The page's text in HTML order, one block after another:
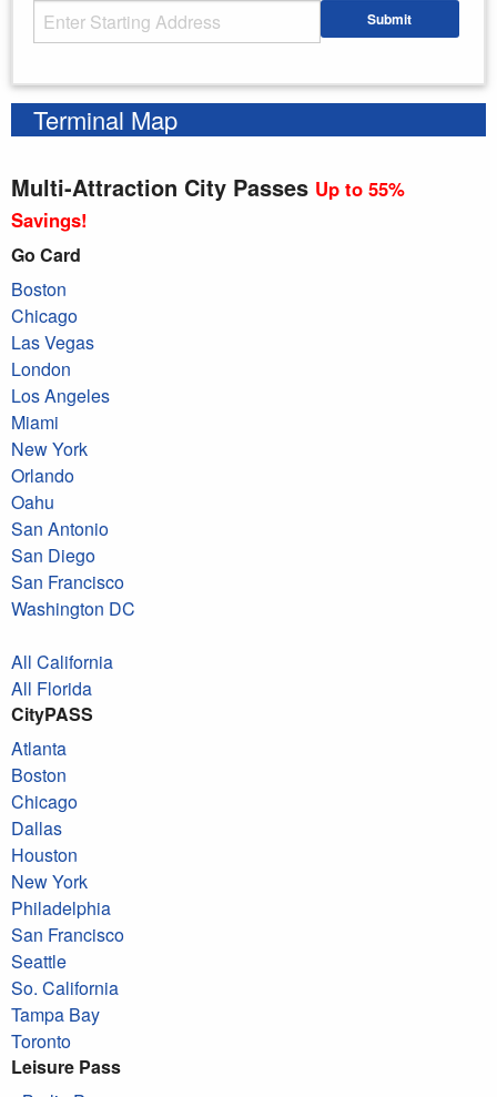
Starting Address Submit
Terminal Map
Multi-Attraction City Passes Up to 55%
Savings!
Go Card
Boston
Chicago
Las Vegas
London
Los Angeles
Miami
New York
Orlando
Oahu
San Antonio
San Diego
San Francisco
Washington DC
All California
All Florida
CityPASS
Atlanta
Boston
Chicago
Dallas
Houston
New York
Philadelphia
San Francisco
Seattle
So. California
Tampa Bay
Toronto
Leisure Pass